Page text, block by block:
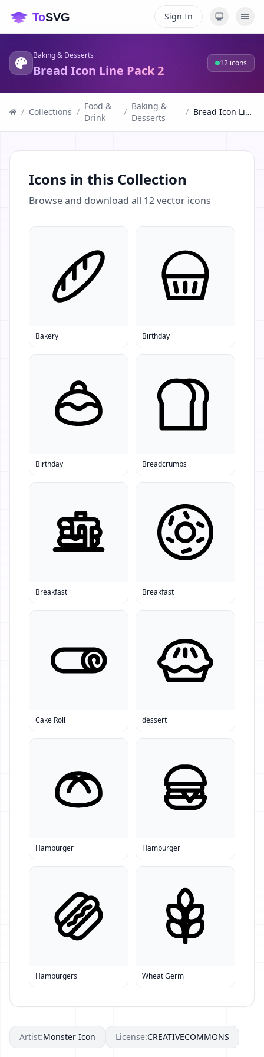
Sign In
Baking & Desserts
Bread Icon Line Pack 2 12 icons
/ Collections /
Food &
Drink
/
Baking &
Desserts
/ Bread Icon Line Pack 2
Icons in this Collection
Browse and download all 12vector icons
Bakery Birthday
Birthday Breadcrumbs
Breakfast Breakfast
Cake Roll dessert
Hamburger Hamburger
Hamburgers Wheat Germ
Artist:Monster Icon License:CREATIVECOMMONS